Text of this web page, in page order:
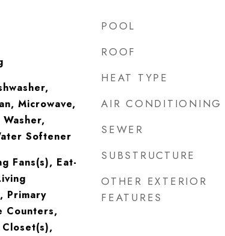
Microwave,
Softener
Fans(s), Eat-
Primary
Counters,
POOL
ROOF
HEAT TYPE
AIR CONDITIONING
SEWER
SUBSTRUCTURE
OTHER EXTERIOR
FEATURES